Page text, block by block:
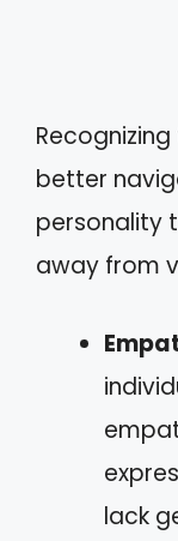
better
personality
away from
lack